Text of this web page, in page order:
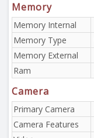
Memory
Memory Internal
Memory Type
Memory External
Ram
Camera
Primary Camera
Camera Features